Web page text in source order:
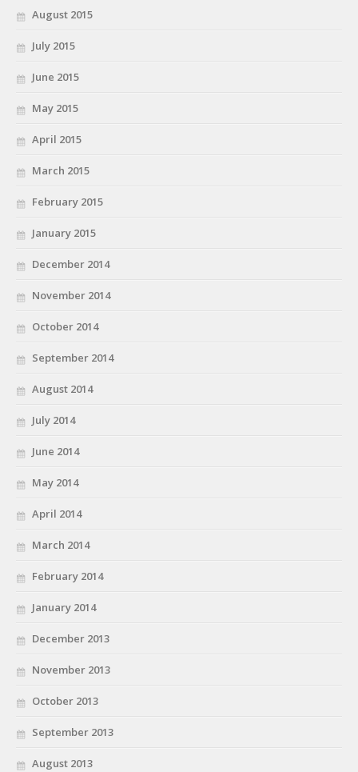
August 2015
July 2015
June 2015
May 2015
April 2015
March 2015
February 2015
January 2015
December 2014
November 2014
October 2014
September 2014
August 2014
July 2014
June 2014
May 2014
April 2014
March 2014
February 2014
January 2014
December 2013
November 2013
October 2013
September 2013
August 2013